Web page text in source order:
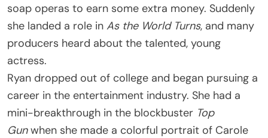
soap operas to earn some extra money. Suddenly
she landed a role in As the World Turns, and many
producers heard about the talented, young
actress.
Ryan dropped out of college and began pursuing a
career in the entertainment industry. She had a
mini-breakthrough in the blockbuster Top
Gunwhen she made a colorful portrait of Carole